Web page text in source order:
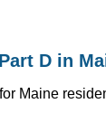
D in
Maine